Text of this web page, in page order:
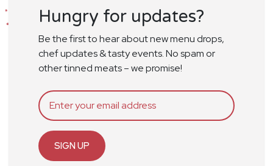
Hungry for updates?
Be the first to hear about new menu drops,
chef updates & tasty events. No spam or
other tinned meats – we promise!
SIGN UP